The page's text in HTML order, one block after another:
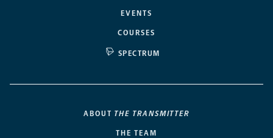
EVENTS
COURSES
SPECTRUM
ABOUT THE TRANSMITTER
THE TEAM